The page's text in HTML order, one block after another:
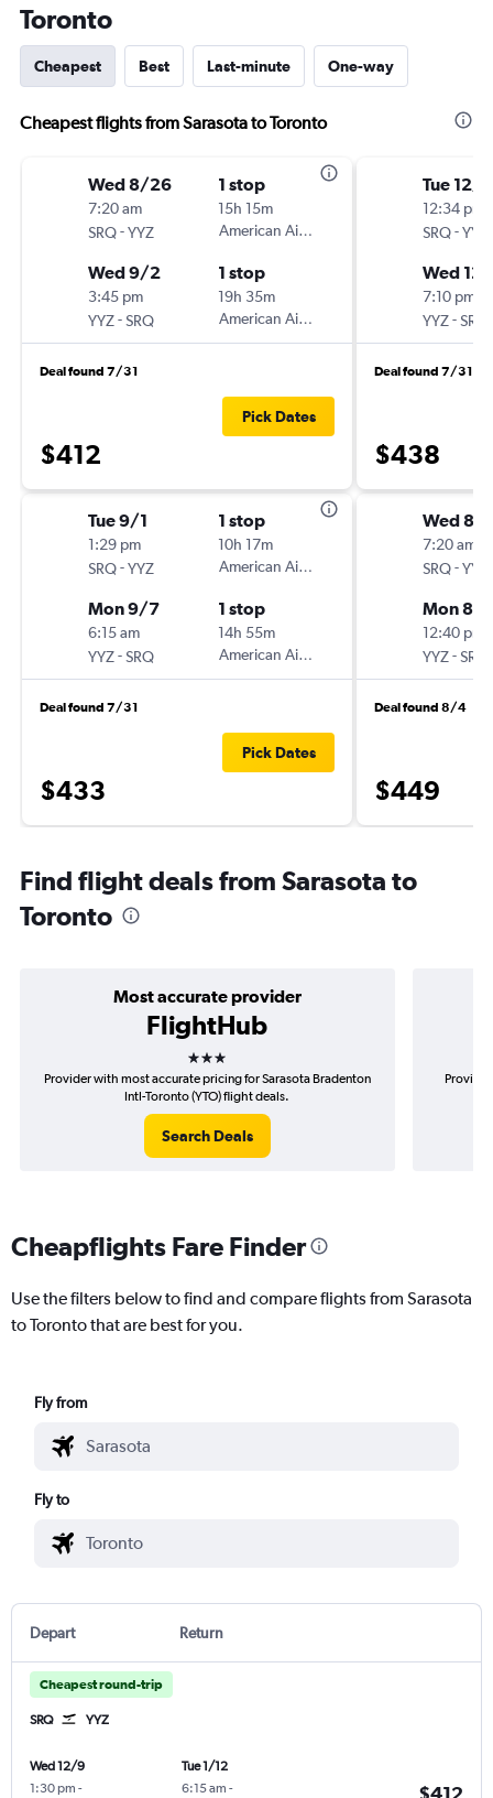
Toronto
Cheapest Best Last-minute One-way
Cheapest flights from Sarasota to Toronto
Wed 8/26
7:20 am
SRQ-YYZ
1 stop
15h 15m
American Airlines
Wed 9/2
3:45 pm
YYZ-SRQ
1 stop
19h 35m
American Airlines
Deal found 7/31
$412
Pick Dates
Tue 9/1
1:29 pm
SRQ-YYZ
1 stop
10h 17m
American Airlines
Mon 9/7
6:15 am
YYZ-SRQ
1 stop
14h 55m
American Airlines
Deal found 7/31
$433
Pick Dates
Tue 12/
12:34 pm
SRQ-YYZ
Wed
7:10 pm
YYZ-SRQ
Deal found 7/31
$438
Wed 8/
7:20 am
SRQ-YYZ
Mon 8/
12:40 pm
YYZ-SRQ
Deal found 8/4
$449
Find flight deals from Sarasota to
Toronto
Most accurate provider
FlightHub
3 stars
Provider with most accurate pricing for Sarasota Bradenton
Intl-Toronto (YTO) flight deals.
Search Deals
Cheapflights Fare Finder
Use the filters below to find and compare flights from Sarasota
to Toronto that are best for you.
Fly from
Fly to
Depart Return
Cheapest round-trip
SRQ YYZ
Wed 12/9
1:30 pm -
Tue 1/12
6:15 am -
$412